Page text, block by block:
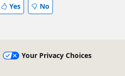
Yes No
Your Privacy Choices